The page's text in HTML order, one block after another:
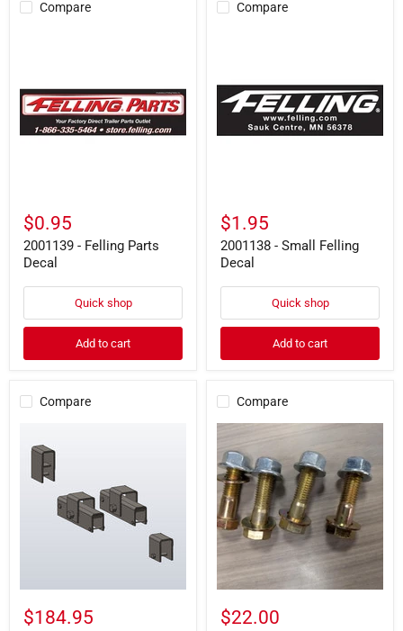
Compare
Decal
$0.95
2001139 - Felling Parts
Decal
Quick shop
Add to cart
Compare
Decal
$1.95
2001138 - Small Felling
Decal
Quick shop
Add to cart
Compare
Hanger
Spring,
$184.95
Compare
Bolt
Kit
1
Bolt
Install
for
Coupler
$22.00